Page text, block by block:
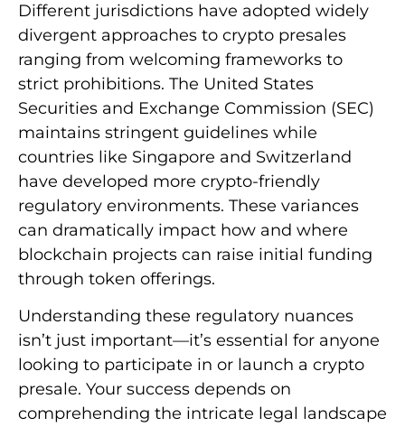
Different jurisdictions have adopted widely
divergent approaches to crypto presales
ranging from welcoming frameworks to
strict prohibitions. The United States
Securities and Exchange Commission (SEC)
maintains stringent guidelines while
countries like Singapore and Switzerland
have developed more crypto-friendly
regulatory environments. These variances
can dramatically impact how and where
blockchain projects can raise initial funding
through token offerings.
Understanding these regulatory nuances
isn’t just important—it’s essential for anyone
looking to participate in or launch a crypto
presale. Your success depends on
comprehending the intricate legal landscape